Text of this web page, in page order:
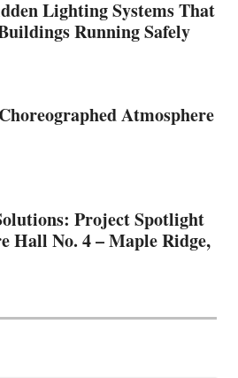
Lighting Systems That
Running Safely
Atmosphere
Project Spotlight
Hall No. 4 – Maple Ridge,